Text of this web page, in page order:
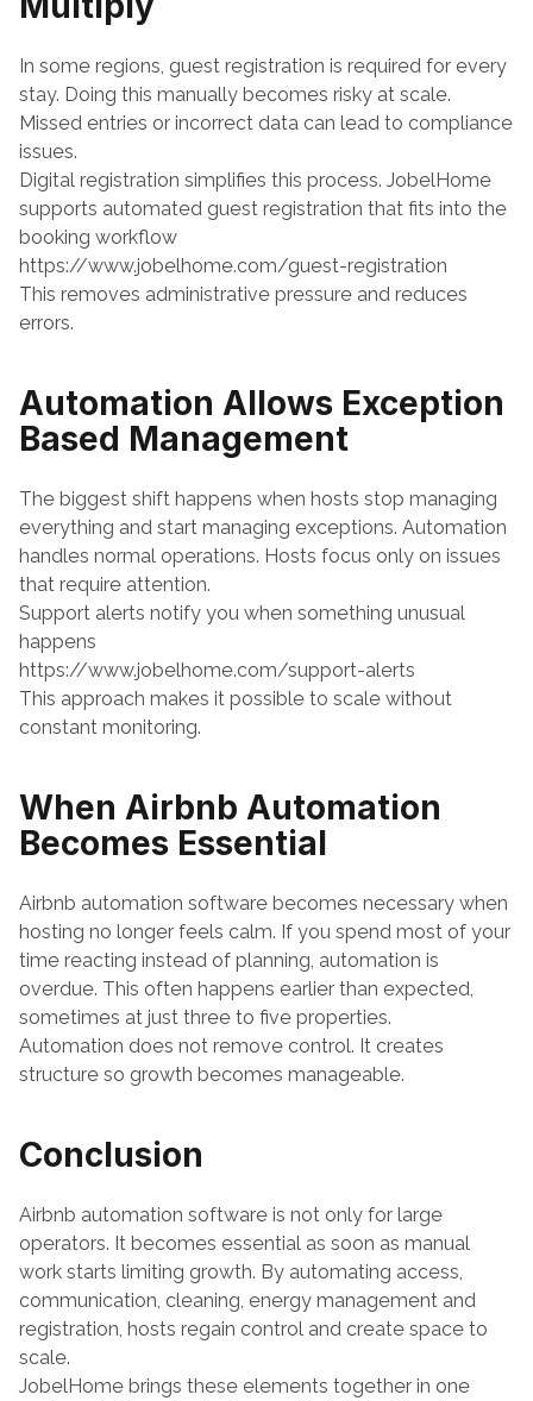
In some regions, guest registration is required for every
stay. Doing this manually becomes risky at scale.
Missed entries or incorrect data can lead to compliance
issues.
Digital registration simplifies this process. JobelHome
supports automated guest registration that fits into the
booking workflow
https://www.jobelhome.com/guest-registration
This removes administrative pressure and reduces
errors.
Automation Allows Exception
Based Management
The biggest shift happens when hosts stop managing
everything and start managing exceptions. Automation
handles normal operations. Hosts focus only on issues
that require attention.
Support alerts notify you when something unusual
happens
https://www.jobelhome.com/support-alerts
This approach makes it possible to scale without
constant monitoring.
When Airbnb Automation
Becomes Essential
Airbnb automation software becomes necessary when
hosting no longer feels calm. If you spend most of your
time reacting instead of planning, automation is
overdue. This often happens earlier than expected,
sometimes at just three to five properties.
Automation does not remove control. It creates
structure so growth becomes manageable.
Conclusion
Airbnb automation software is not only for large
operators. It becomes essential as soon as manual
work starts limiting growth. By automating access,
communication, cleaning, energy management and
registration, hosts regain control and create space to
scale.
JobelHome brings these elements together in one